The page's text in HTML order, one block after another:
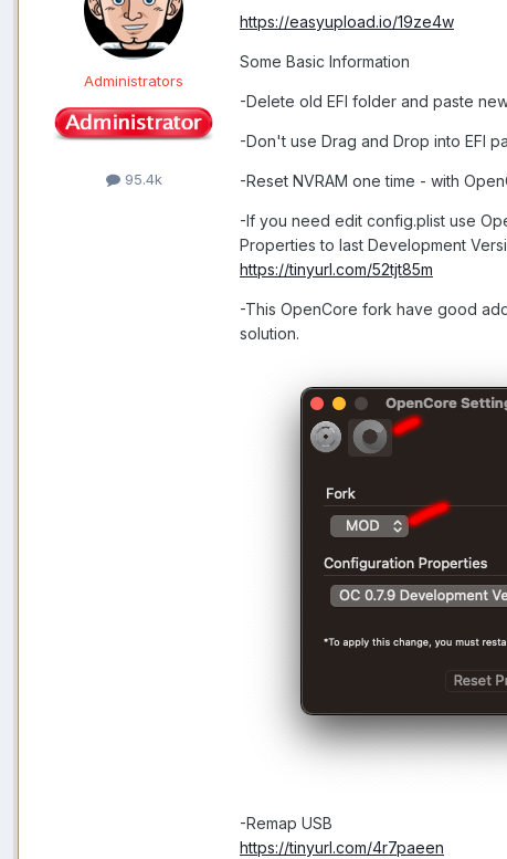
Administrators
95.4k
https://easyupload.io/19ze4w
Some Basic Information
-Delete old EFI folder and paste
-Don't use Drag and Drop into EFI
-Reset NVRAM one time - with
-If you need edit config.plist use
Properties to last Development
https://tinyurl.com/52tjt85m
-This OpenCore fork have good
solution.
-Remap USB
https://tinyurl.com/4r7paeen